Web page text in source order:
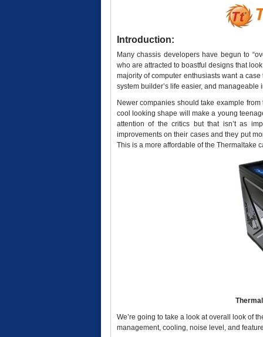
Introduction:
Many chassis developers have begun to
who are attracted to boastful designs that
majority of computer enthusiasts want a
system builder’s life easier, and
Newer companies should take example
cool looking shape will make a young
attention of the critics but that isn’t as
improvements on their cases and they put
This is a more affordable of the Thermaltake
We’re going to take a look at overall look of
management, cooling, noise level, and